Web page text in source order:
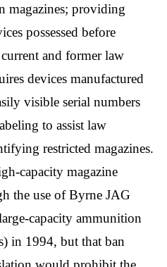
magazines; providing
possessed before
and former law
devices manufactured
visible serial numbers
to assist law
restricted magazines.
capacity magazine
the use of Byrne JAG
capacity ammunition
in 1994, but that ban